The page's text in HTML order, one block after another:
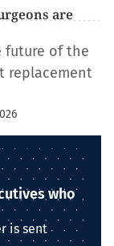
are
future of the
replacement
who
is sent